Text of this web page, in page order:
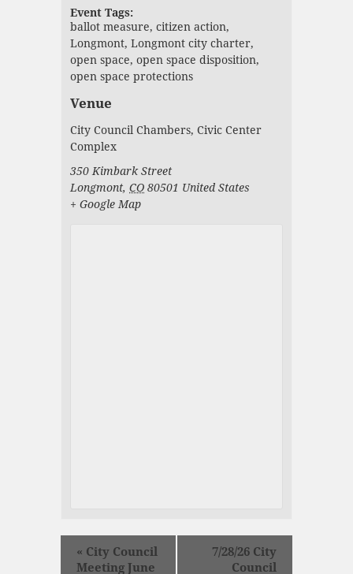
Event Tags:
ballot measure,citizen action,
Longmont,Longmont city charter,
open space,open space disposition,
open space protections
Venue
City Council Chambers, Civic Center
Complex
350 Kimbark Street
Longmont, CO 80501 United States
+ Google Map
« City Council
Meeting June
7/28/26 City
Council